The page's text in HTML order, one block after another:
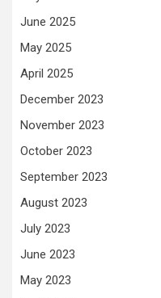
June 2025
May 2025
April 2025
December 2023
November 2023
October 2023
September 2023
August 2023
July 2023
June 2023
May 2023